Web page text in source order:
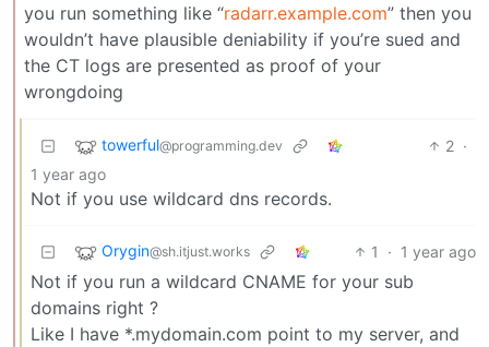
you run something like “radarr.example.com” then you
wouldn’t have plausible deniability if you’re sued and
the CT logs are presented as proof of your
wrongdoing
towerful@programming.dev 2 ·
1 year ago
Not if you use wildcard dns records.
Orygin@sh.itjust.works 1 · 1 year ago
Not if you run a wildcard CNAME for your sub
domains right ?
Like I have *.mydomain.com point to my server, and